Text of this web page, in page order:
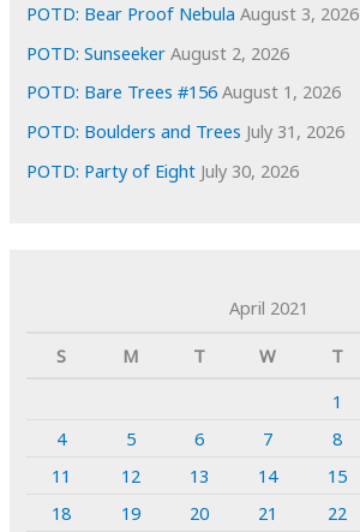
POTD: Bear Proof Nebula August 3, 2026
POTD: Sunseeker August 2, 2026
POTD: Bare Trees #156 August 1, 2026
POTD: Boulders and Trees July 31, 2026
POTD: Party of Eight July 30, 2026
April 2021
S
M T W T
1
4
5 6 7 8
11
12 13 14 15
18
19 20 21 22